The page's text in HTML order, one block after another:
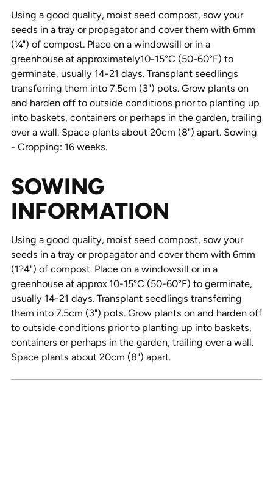
Using a good quality, moist seed compost, sow your
seeds in a tray or propagator and cover them with 6mm
(¼") of compost. Place on a windowsill or in a
greenhouse at approximately10-15°C (50-60°F) to
germinate, usually 14-21 days. Transplant seedlings
transferring them into 7.5cm (3") pots. Grow plants on
and harden off to outside conditions prior to planting up
into baskets, containers or perhaps in the garden, trailing
over a wall. Space plants about 20cm (8") apart. Sowing
- Cropping: 16 weeks.
SOWING
INFORMATION
Using a good quality, moist seed compost, sow your
seeds in a tray or propagator and cover them with 6mm
(1?4") of compost. Place on a windowsill or in a
greenhouse at approx.10-15°C (50-60°F) to germinate,
usually 14-21 days. Transplant seedlings transferring
them into 7.5cm (3") pots. Grow plants on and harden off
to outside conditions prior to planting up into baskets,
containers or perhaps in the garden, trailing over a wall.
Space plants about 20cm (8") apart.